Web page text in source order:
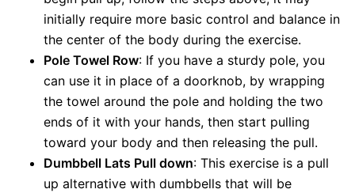
initially require more basic control and balance in
the center of the body during the exercise.
Pole Towel Row: If you have a sturdy pole, you
can use it in place of a doorknob, by wrapping
the towel around the pole and holding the two
ends of it with your hands, then start pulling
toward your body and then releasing the pull.
Dumbbell Lats Pull down: This exercise is a pull
up alternative with dumbbells that will be